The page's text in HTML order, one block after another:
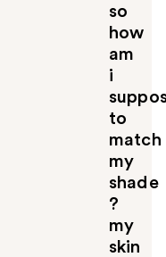
so
how
am
i
to
match
my
shade
?
my
skin